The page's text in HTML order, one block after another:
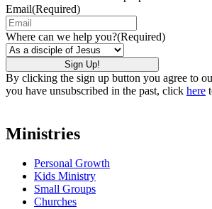
Email(Required)
Where can we help you?(Required)
By clicking the sign up button you agree to
you have unsubscribed in the past, click here
Ministries
Personal Growth
Kids Ministry
Small Groups
Churches